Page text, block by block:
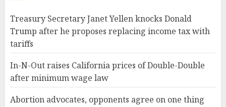
Treasury Secretary Janet Yellen knocks Donald
Trump after he proposes replacing income tax with
tariffs
In-N-Out raises California prices of Double-Double
after minimum wage law
Abortion advocates, opponents agree on one thing